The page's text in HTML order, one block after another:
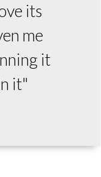
its
me
it
it"